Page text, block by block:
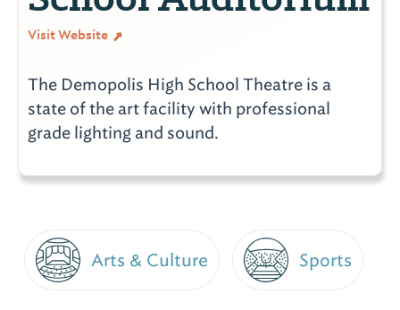
Visit Website
The Demopolis High School Theatre is a
state of the art facility with professional
grade lighting and sound.
Arts & Culture Sports